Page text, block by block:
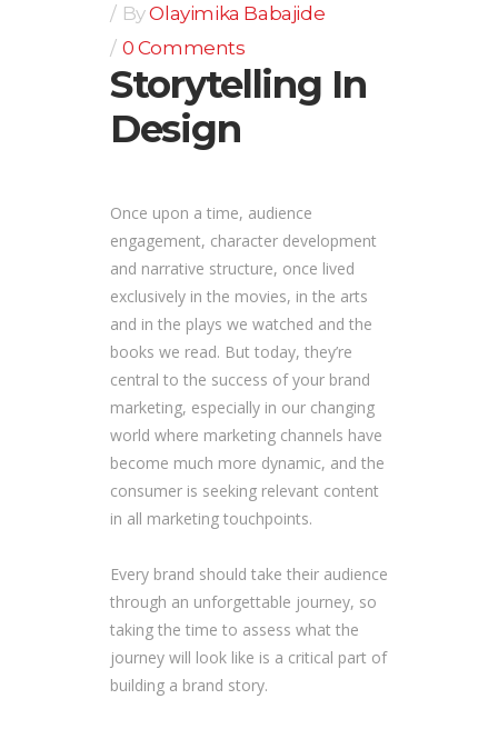
ByOlayimika Babajide
0 Comments
Storytelling In
Design
Once upon a time, audience
engagement, character development
and narrative structure, once lived
exclusively in the movies, in the arts
and in the plays we watched and the
books we read. But today, they’re
central to the success of your brand
marketing, especially in our changing
world where marketing channels have
become much more dynamic, and the
consumer is seeking relevant content
in all marketing touchpoints.
Every brand should take their audience
through an unforgettable journey, so
taking the time to assess what the
journey will look like is a critical part of
building a brand story.